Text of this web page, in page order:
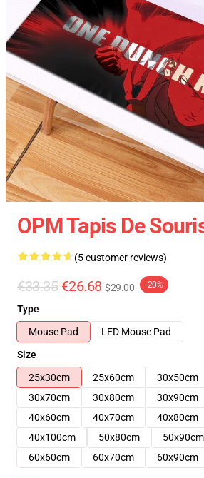
OPM Tapis De
(5 customer reviews)
€33.35 €26.68 $29.00 -20%
Type
Mouse Pad
LED Mouse Pad
Size
25x30cm
25x60cm 30x50cm
30x70cm
30x80cm 30x90cm
40x60cm
40x70cm 40x80cm
40x100cm
50x80cm 50x90cm
60x60cm
60x70cm 60x90cm